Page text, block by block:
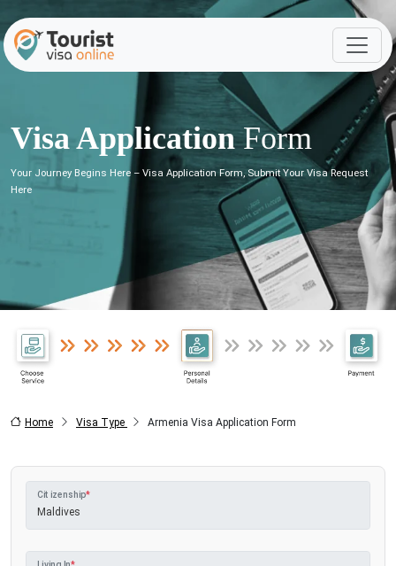
Visa ApplicationForm
Your Journey Begins Here – Visa Application Form, Submit Your Visa Request
Here
Home Visa Type Armenia Visa Application Form
Citizenship*